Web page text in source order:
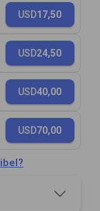
USD17,50
USD24,50
USD40,00
USD70,00